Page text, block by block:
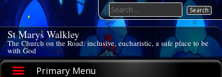
Skip
content
St Marys Walkley
The Church on the Road: inclusive, eucharistic, a safe place to be
with God
Primary Menu
Search
for: